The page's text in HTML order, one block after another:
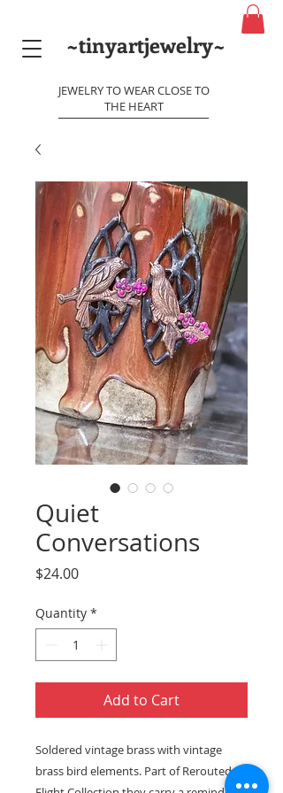
~tinyartjewelry~
JEWELRY TO WEAR CLOSE TO
THE HEART
Quiet
Conversations
$24.00Price
Quantity *
Add to Cart
Soldered vintage brass with vintage
brass bird elements. Part of Rerouted